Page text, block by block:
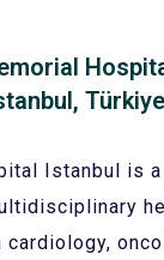
Türkiye
Istanbul is